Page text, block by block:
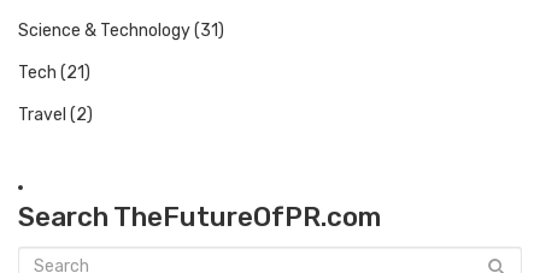
Science & Technology(31)
Tech (21)
Travel (2)
Search TheFutureOfPR.com